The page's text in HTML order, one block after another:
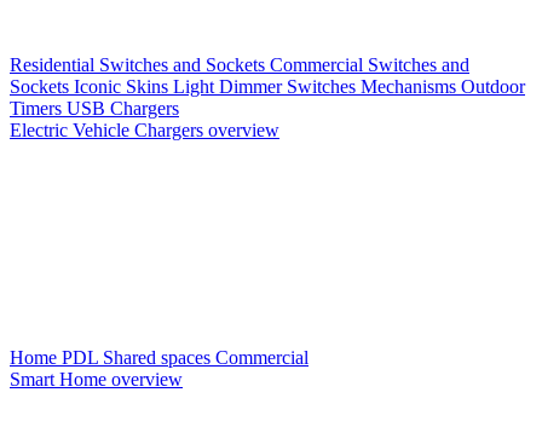
Residential Switches and Sockets Commercial Switches and
Sockets Iconic Skins Light Dimmer Switches Mechanisms Outdoor
Timers USB Chargers
Electric Vehicle Chargers overview
Home PDL Shared spaces Commercial
Smart Home overview